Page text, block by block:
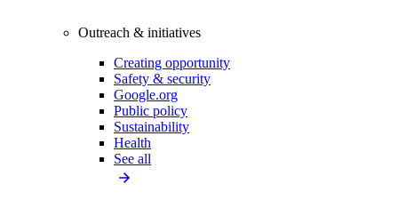
Outreach & initiatives
Creating opportunity
Safety & security
Google.org
Public policy
Sustainability
Health
See all